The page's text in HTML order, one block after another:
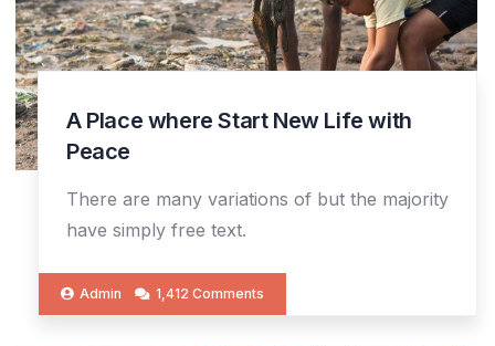
A Place where Start New Life with
Peace
There are many variations of but the majority
have simply free text.
Admin 1,412 Comments